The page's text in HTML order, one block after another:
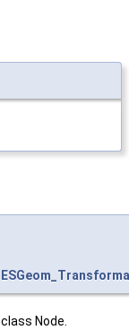
Node.